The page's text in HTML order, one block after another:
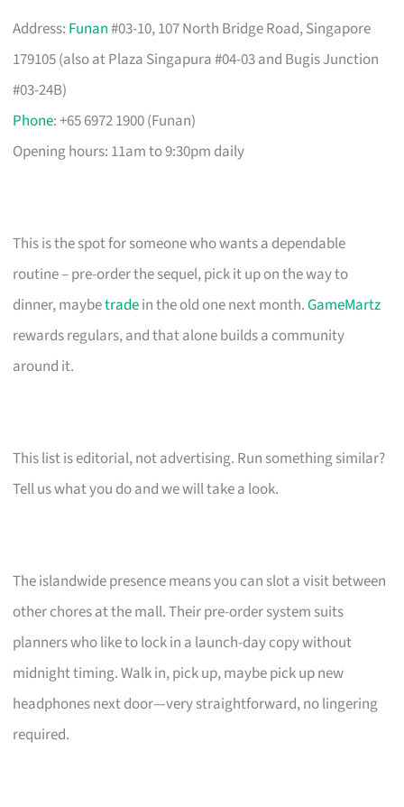
Address: Funan#03-10, 107 North Bridge Road, Singapore
179105 (also at Plaza Singapura #04-03 and Bugis Junction
#03-24B)
Phone: +65 6972 1900 (Funan)
Opening hours: 11am to 9:30pm daily
This is the spot for someone who wants a dependable
routine – pre-order the sequel, pick it up on the way to
dinner, maybetradein the old one next month.GameMartz
rewards regulars, and that alone builds a community
around it.
This list is editorial, not advertising. Run something similar?
Tell us what you do and we will take a look.
The islandwide presence means you can slot a visit between
other chores at the mall. Their pre-order system suits
planners who like to lock in a launch-day copy without
midnight timing. Walk in, pick up, maybe pick up new
headphones next door—very straightforward, no lingering
required.